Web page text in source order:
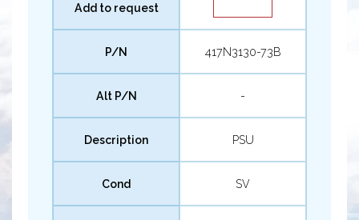
Add to request
P/N 417N3130-73B
Alt P/N -
Description PSU
Cond SV